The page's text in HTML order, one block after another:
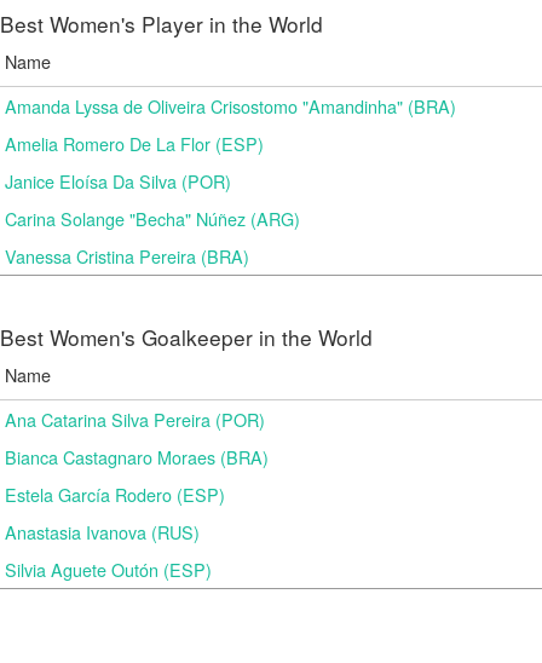
Best Women's Player in the World
Name
Amanda Lyssa de Oliveira Crisostomo "Amandinha" (BRA)
Amelia Romero De La Flor (ESP)
Janice Eloísa Da Silva (POR)
Carina Solange "Becha" Núñez (ARG)
Vanessa Cristina Pereira (BRA)
Best Women's Goalkeeper in the World
Name
Ana Catarina Silva Pereira (POR)
Bianca Castagnaro Moraes (BRA)
Estela García Rodero (ESP)
Anastasia Ivanova (RUS)
Silvia Aguete Outón (ESP)